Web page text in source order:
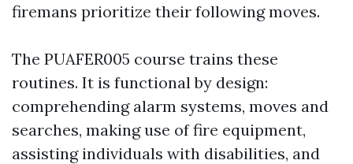
firemans prioritize their following moves.
The PUAFER005 course trains these
routines. It is functional by design:
comprehending alarm systems, moves and
searches, making use of fire equipment,
assisting individuals with disabilities, and